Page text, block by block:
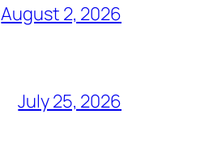
August 2, 2026
July 25, 2026